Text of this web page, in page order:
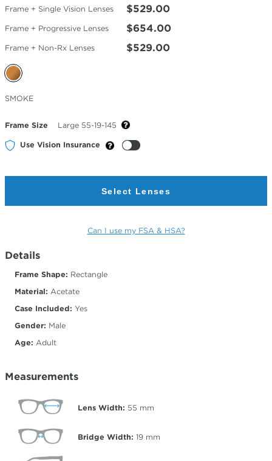
Frame + Single Vision Lenses $529.00
Frame + Progressive Lenses $654.00
Frame + Non-Rx Lenses $529.00
Selected
Color
SMOKE
Frame Size Large 55-19-145
Use Vision Insurance
Select Lenses
Can I use my FSA & HSA?
Details
Frame Shape: Rectangle
Material: Acetate
Case Included: Yes
Gender: Male
Age: Adult
Measurements
Lens Width: 55 mm
Bridge Width: 19 mm